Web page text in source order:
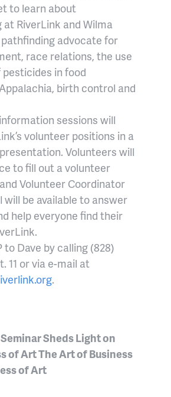
to learn about
RiverLink and Wilma
advocate for
race relations, the use
in food
birth control and
sessions will
volunteer positions in a
Volunteers will
to fill out a volunteer
Volunteer Coordinator
will be available to answer
help everyone find their
to Dave by calling (828)
11 or via e-mail at
.
Sheds Light on
of ArtThe Art of Business
of Art